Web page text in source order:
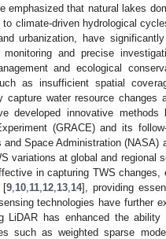
emphasized that natural lakes
climate-driven hydrological
urbanization, have
monitoring and precise
and ecological
as insufficient spatial
water resource changes
developed innovative
(GRACE) and its
Space Administration (NASA)
variations at global and regional
in capturing TWS changes,
[9 10 11 12 13 14], providing
technologies have further
LiDAR has enhanced the
such as weighted sparse